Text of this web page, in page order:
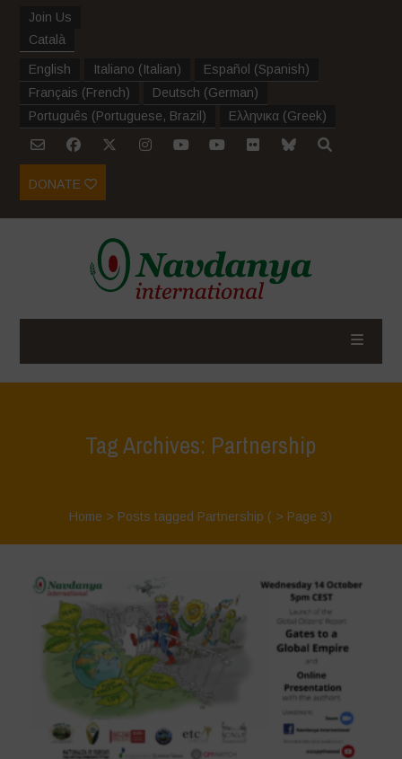
Join Us
Català
English Italiano (Italian) Español (Spanish)
Français (French) Deutsch (German)
Português (Portuguese, Brazil ) Ελληνικα (Greek)
DONATE
Tag Archives: Partnership
Home > Posts tagged Partnership ( > Page 3)